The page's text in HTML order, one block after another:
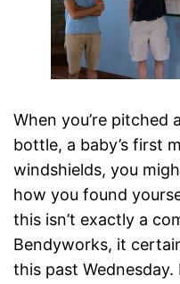
Our Blog
When you’re pitched
bottle, a baby’s first
windshields, you
how you found
this isn’t exactly a
Bendyworks, it
this past